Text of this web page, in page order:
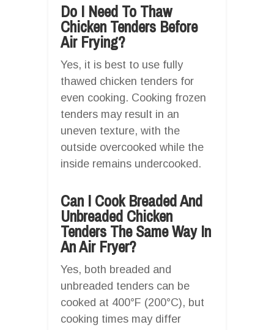
Do I Need To Thaw
Chicken Tenders Before
Air Frying?
Yes, it is best to use fully
thawed chicken tenders for
even cooking. Cooking frozen
tenders may result in an
uneven texture, with the
outside overcooked while the
inside remains undercooked.
Can I Cook Breaded And
Unbreaded Chicken
Tenders The Same Way In
An Air Fryer?
Yes, both breaded and
unbreaded tenders can be
cooked at 400°F (200°C), but
cooking times may differ